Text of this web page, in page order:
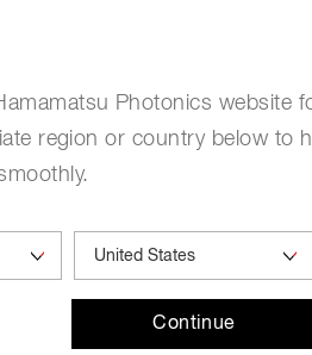
Photonics website
region or country below to
Continue